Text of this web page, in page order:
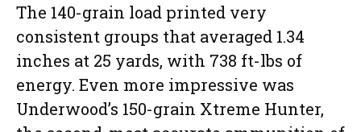
The 140-grain load printed very
consistent groups that averaged 1.34
inches at 25 yards, with 738 ft-lbs of
energy. Even more impressive was
Underwood’s 150-grain Xtreme Hunter,